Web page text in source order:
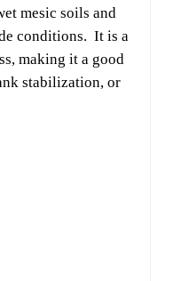
mesic soils and
conditions. It is a
making it a good
stabilization, or